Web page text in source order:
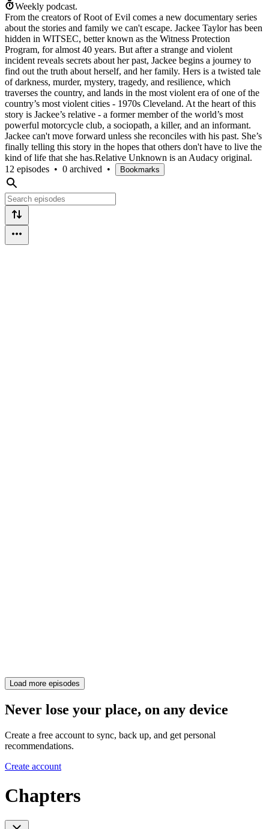
Weekly podcast.
From the creators of Root of Evil comes a new documentary series
about the stories and family we can't escape. Jackee Taylor has been
hidden in WITSEC, better known as the Witness Protection
Program, for almost 40 years. But after a strange and violent
incident reveals secrets about her past, Jackee begins a journey to
find out the truth about herself, and her family. Hers is a twisted tale
of darkness, murder, mystery, tragedy, and resilience, which
traverses the country, and lands in the most violent era of one of the
country’s most violent cities - 1970s Cleveland. At the heart of this
story is Jackee’s relative - a former member of the world’s most
powerful motorcycle club, a sociopath, a killer, and an informant.
Jackee can't move forward unless she reconciles with his past. She’s
finally telling this story in the hopes that others don't have to live the
kind of life that she has.Relative Unknown is an Audacy original.
12 episodes • 0 archived • Bookmarks
Load more episodes
Never lose your place, on any device
Create a free account to sync, back up, and get personal
recommendations.
Create account
Chapters